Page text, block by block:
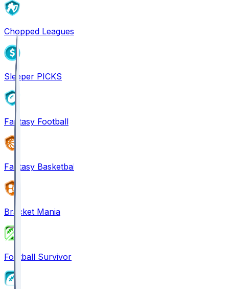
Chopped Leagues
Sleeper PICKS
Fantasy Football
Fantasy Basketball
Bracket Mania
Football Survivor